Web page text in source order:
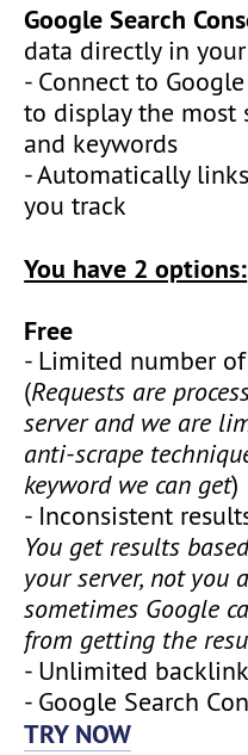
Google Search
data directly in your
- Connect to
to display the most
and keywords
- Automatically
you track
You have 2 options:
Free
- Limited number
(Requests are
server and we are
anti-scrape
keyword we can get)
- Inconsistent
You get results
your server, not you
sometimes Google
from getting the
- Unlimited
- Google Search
TRY NOW